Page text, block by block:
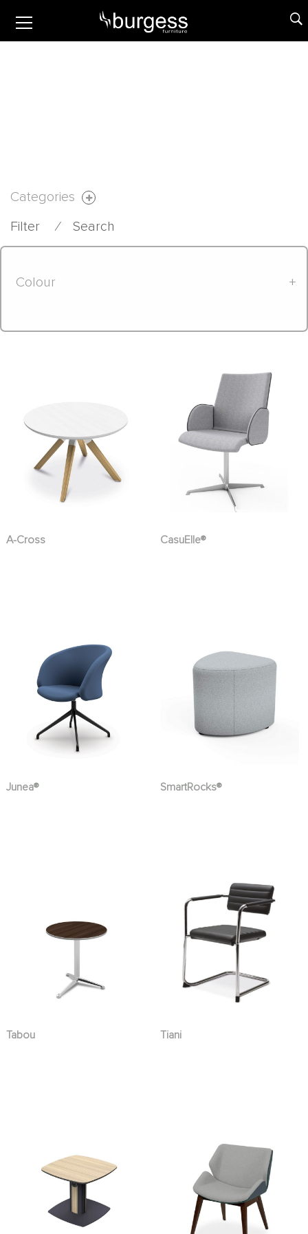
Categories
Filter ⁄ Search
Colour +
A-Cross CasuElle®
Junea® SmartRocks®
Tabou Tiani